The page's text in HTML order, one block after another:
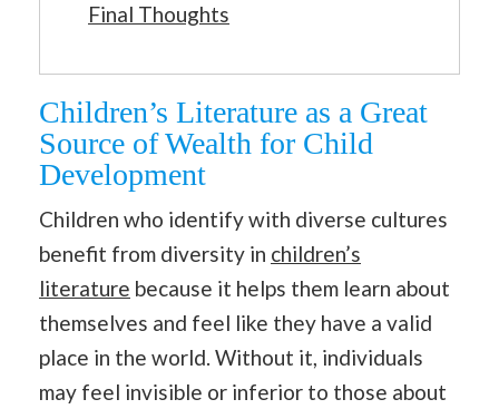
Final Thoughts
Children’s Literature as a Great
Source of Wealth for Child
Development
Children who identify with diverse cultures
benefit from diversity in children’s
literature because it helps them learn about
themselves and feel like they have a valid
place in the world. Without it, individuals
may feel invisible or inferior to those about